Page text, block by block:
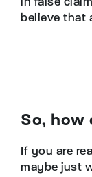
in false
believe that
So, how
If you are
maybe just